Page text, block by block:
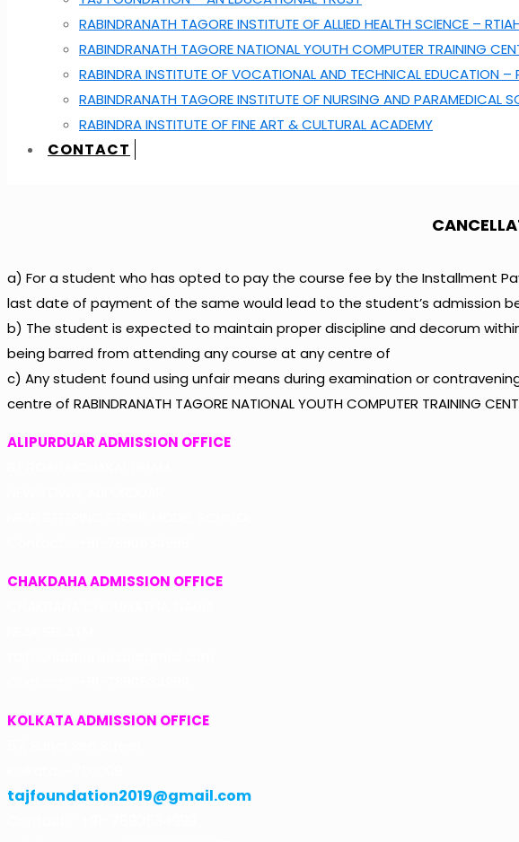
RABINDRANATH TAGORE INSTITUTE OF ALLIED HEALTH SCIENCE –
RABINDRANATH TAGORE NATIONAL YOUTH COMPUTER TRAINING
RABINDRA INSTITUTE OF VOCATIONAL AND TECHNICAL EDUCATION –
RABINDRANATH TAGORE INSTITUTE OF NURSING AND PARAMEDICAL
RABINDRA INSTITUTE OF FINE ART & CULTURAL ACADEMY
CONTACT
a) For a student who has opted to pay the course fee by the Installment
last date of payment of the same would lead to the student’s admission
b) The student is expected to maintain proper discipline and decorum
being barred from attending any course at any centre of
c) Any student found using unfair means during examination or
centre of RABINDRANATH TAGORE NATIONAL YOUTH COMPUTER TRAINING
ALIPURDUAR ADMISSION OFFICE
CHAKDAHA ADMISSION OFFICE
KOLKATA ADMISSION OFFICE
tajfoundation2019@gmail.com